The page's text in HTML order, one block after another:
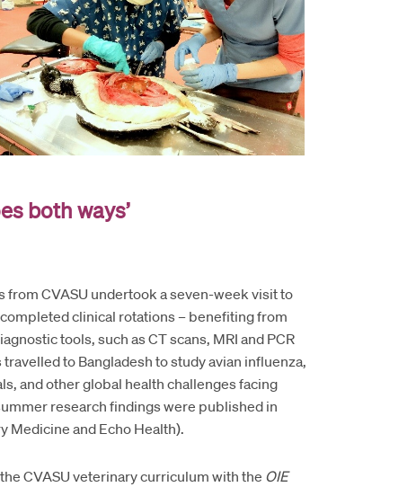
both ways’
CVASU undertook a seven-week visit to
clinical rotations – benefiting from
tools, such as CT scans, MRI and PCR
to Bangladesh to study avian influenza,
and other global health challenges facing
research findings were published in
Medicine and Echo Health).
CVASU veterinary curriculum with the OIE